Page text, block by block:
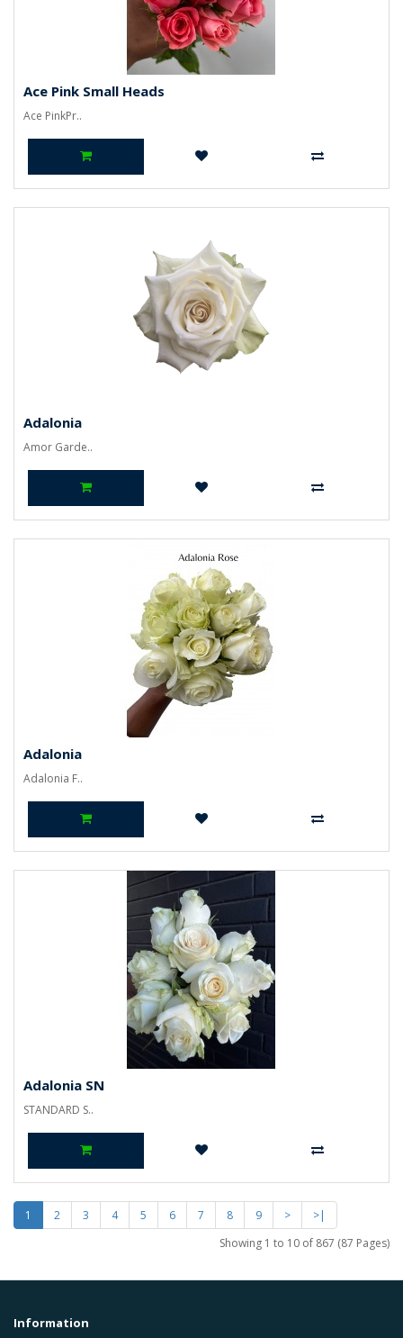
Ace Pink Small Heads
Ace PinkPr..
Adalonia
Amor Garde..
Adalonia
Adalonia F..
Adalonia SN
STANDARD S..
1 2 3 4 5 6 7 8 9 >
>|
Showing 1 to 10 of 867 (87 Pages)
Information